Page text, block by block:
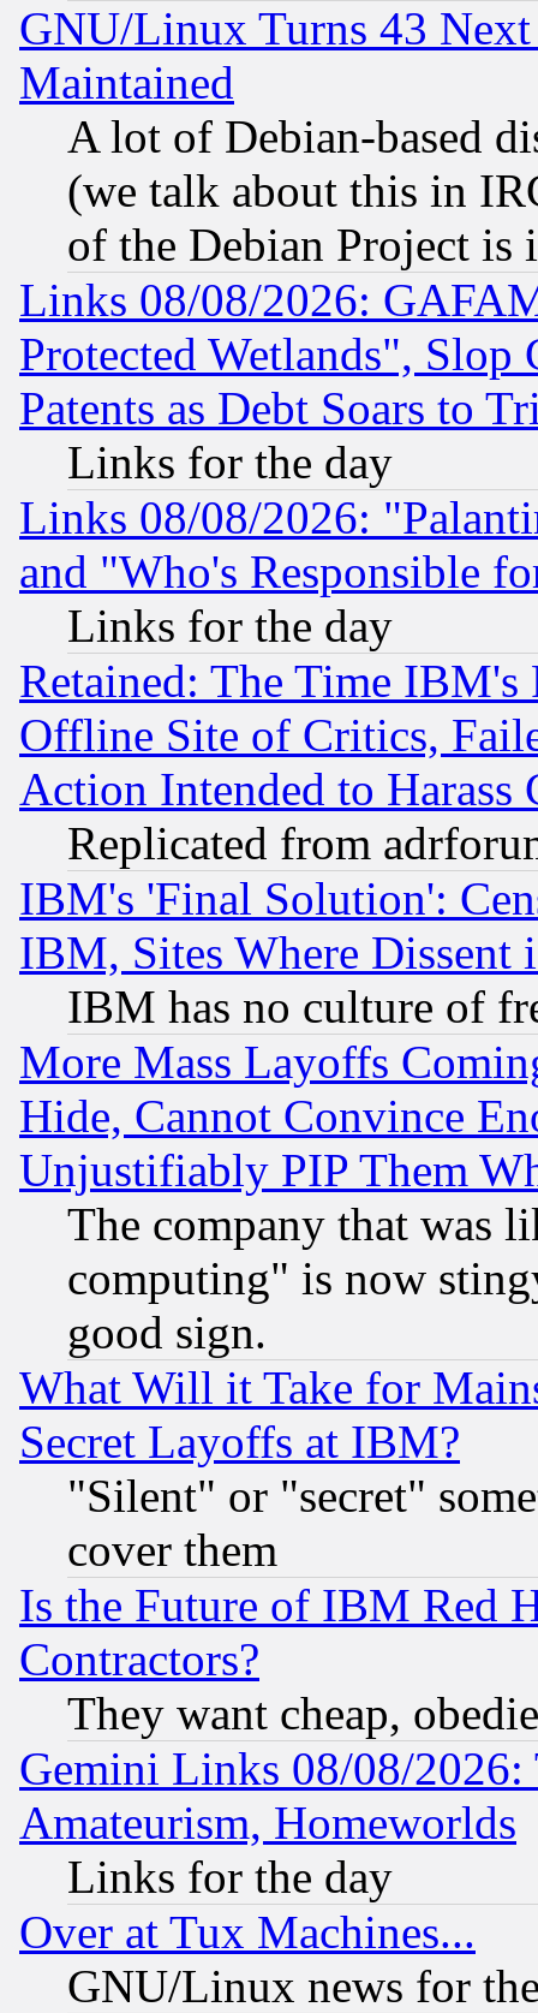
GNU/Linux Turns 43
Maintained
A lot of Debian-based
(we talk about this in
of the Debian Project is
Links 08/08/2026:
Protected Wetlands", Slop
Patents as Debt Soars to
Links for the day
Links 08/08/2026:
and "Who's Responsible
Links for the day
Retained: The Time
Offline Site of Critics,
Action Intended to Harass
Replicated from
IBM's 'Final Solution':
IBM, Sites Where Dissent
IBM has no culture of
More Mass Layoffs
Hide, Cannot Convince
Unjustifiably PIP Them
The company that was
computing" is now
good sign.
What Will it Take for
Secret Layoffs at IBM?
"Silent" or "secret"
cover them
Is the Future of IBM Red
Contractors?
They want cheap,
Gemini Links 08/08/
Amateurism, Homeworlds
Links for the day
Over at Tux Machines...
GNU/Linux news for